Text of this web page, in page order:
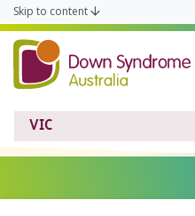
Skip to content
VIC